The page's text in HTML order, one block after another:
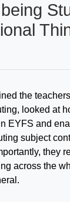
the
looked at
EYFS and
subject
they
across the